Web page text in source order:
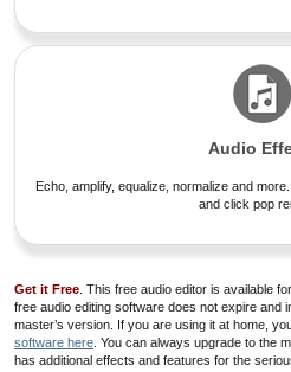
Audio
Echo, amplify, equalize, normalize and
and click pop
Get it Free . This free audio editor is available
free audio editing software does not expire and
master’s version. If you are using it at home,
software here . You can always upgrade to the
has additional effects and features for the